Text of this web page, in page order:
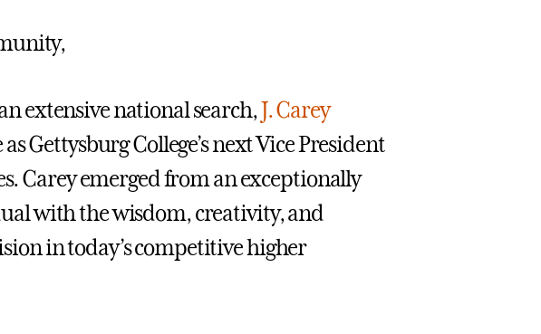
extensive national search,J. Carey
Gettysburg College’s next Vice President
Carey emerged from an exceptionally
with the wisdom, creativity, and
in today’s competitive higher